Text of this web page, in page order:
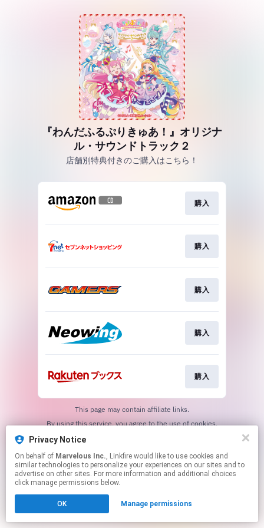
『わんだふるぷりきゅあ！』オリジナ
ル・サウンドトラック２
店舗別特典付きのご購入はこちら！
購入
購入
購入
購入
購入
This page may contain affiliate links.
By using this service, you agree to the use of cookies.
Privacy Notice
On behalf of Marvelous Inc., Linkfire would like to use cookies and
similar technologies to personalize your experiences on our sites and to
advertise on other sites. For more information and additional choices
click manage permissions below.
OK Manage permissions